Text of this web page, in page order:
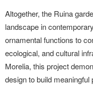
Altogether, the Ruina
landscape in
ornamental functions to
ecological, and cultural
Morelia, this project
design to build